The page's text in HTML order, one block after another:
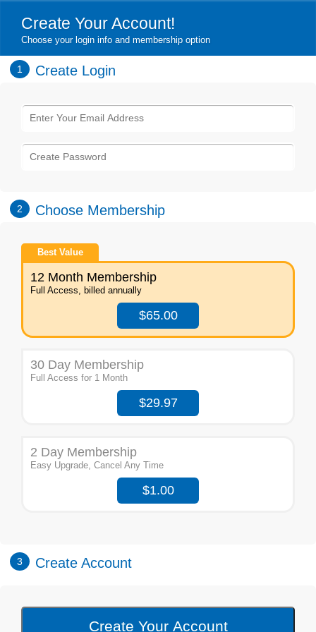
Create Your Account!
Choose your login info and membership option
1 Create Login
2 Choose Membership
Best Value
12 Month Membership
Full Access, billed annually
$65.00
30 Day Membership
Full Access for 1 Month
$29.97
2 Day Membership
Easy Upgrade, Cancel Any Time
$1.00
3 Create Account
Create Your Account